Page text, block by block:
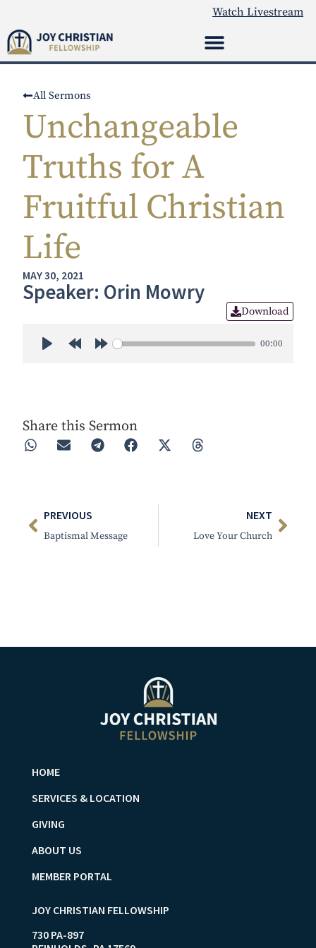
Watch Livestream
All Sermons
Unchangeable
Truths for A
Fruitful Christian
Life
MAY 30, 2021
Speaker: Orin Mowry
Download
00:00
Share this Sermon
PREVIOUS
Baptismal Message
NEXT
Love Your Church
HOME
SERVICES & LOCATION
GIVING
ABOUT US
MEMBER PORTAL
JOY CHRISTIAN FELLOWSHIP
730 PA-897